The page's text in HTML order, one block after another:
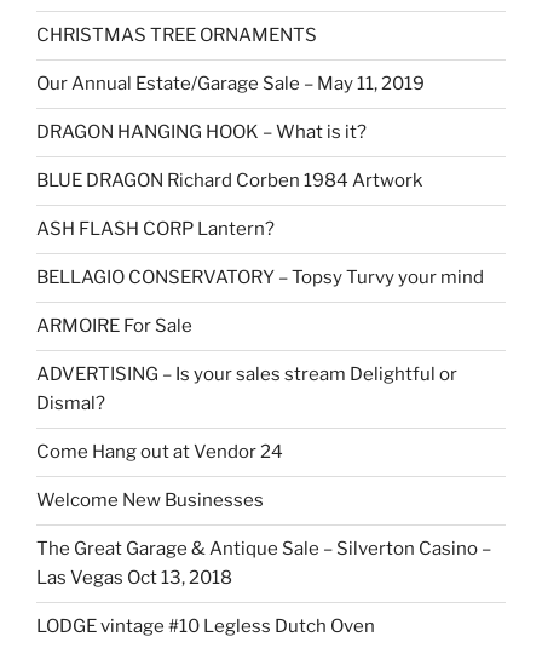
CHRISTMAS TREE ORNAMENTS
Our Annual Estate/Garage Sale – May 11, 2019
DRAGON HANGING HOOK – What is it?
BLUE DRAGON Richard Corben 1984 Artwork
ASH FLASH CORP Lantern?
BELLAGIO CONSERVATORY – Topsy Turvy your mind
ARMOIRE For Sale
ADVERTISING – Is your sales stream Delightful or
Dismal?
Come Hang out at Vendor 24
Welcome New Businesses
The Great Garage & Antique Sale – Silverton Casino –
Las Vegas Oct 13, 2018
LODGE vintage #10 Legless Dutch Oven